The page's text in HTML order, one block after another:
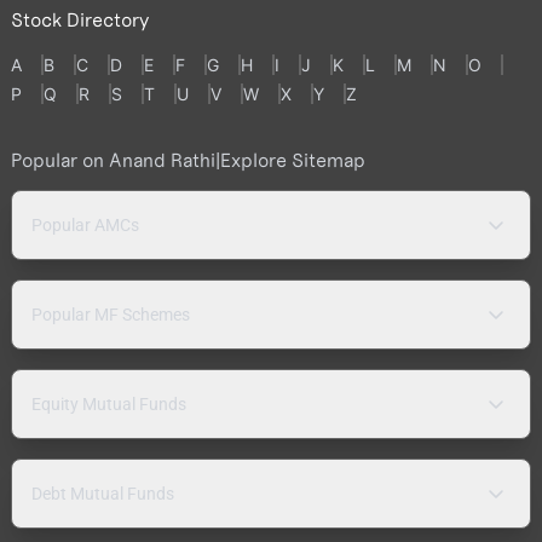
Stock Directory
A B C D E F G H I J K L M N
O
P
Q R S T U V W X Y Z
Popular on Anand Rathi|Explore Sitemap
Popular AMCs
Popular MF Schemes
Equity Mutual Funds
Debt Mutual Funds